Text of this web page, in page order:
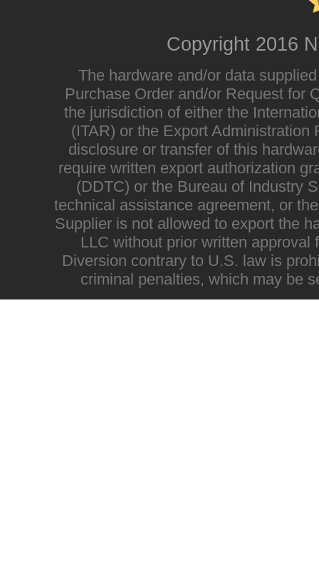
Copyright 2016
The hardware and/or data
Purchase Order and/or Request for
the jurisdiction of either the
(ITAR) or the Export
disclosure or transfer of this
require written export authorization
(DDTC) or the Bureau of Industry
technical assistance agreement, or
Supplier is not allowed to export the
LLC without prior written
Diversion contrary to U.S. law is
criminal penalties, which may be